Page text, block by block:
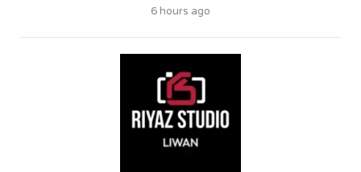
6 hours ago